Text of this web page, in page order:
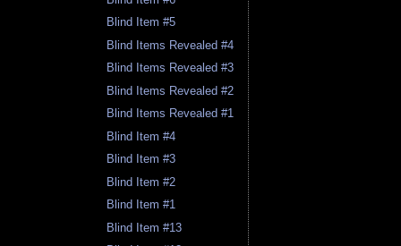
Blind Item #5
Blind Items Revealed #4
Blind Items Revealed #3
Blind Items Revealed #2
Blind Items Revealed #1
Blind Item #4
Blind Item #3
Blind Item #2
Blind Item #1
Blind Item #13